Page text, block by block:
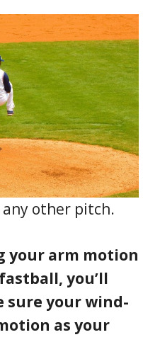
other pitch.
your arm motion
you’ll
sure your wind-
as your